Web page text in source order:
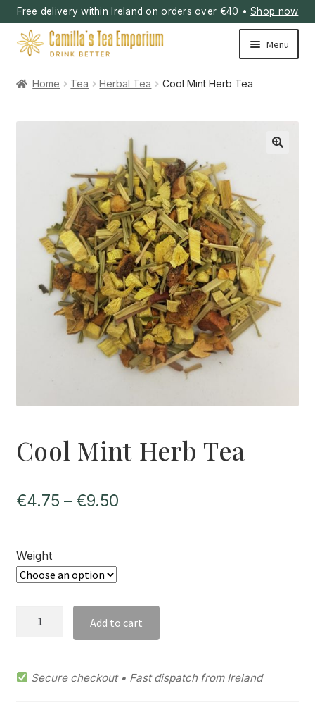
Free delivery within Ireland on orders over €40 •Shop now
Skip
to
Skip
to
Menu
Home Tea Herbal Tea Cool Mint Herb Tea
Cool Mint Herb Tea
€4.75 – €9.50Price
€9.50
Weight
quantity
Add to cart
Secure checkout • Fast dispatch from Ireland